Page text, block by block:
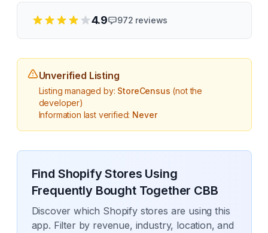
4.9 972 reviews
Unverified Listing
Listing managed by: StoreCensus (not the
developer)
Information last verified: Never
Find Shopify Stores Using
Frequently Bought Together CBB
Discover which Shopify stores are using this
app. Filter by revenue, industry, location, and